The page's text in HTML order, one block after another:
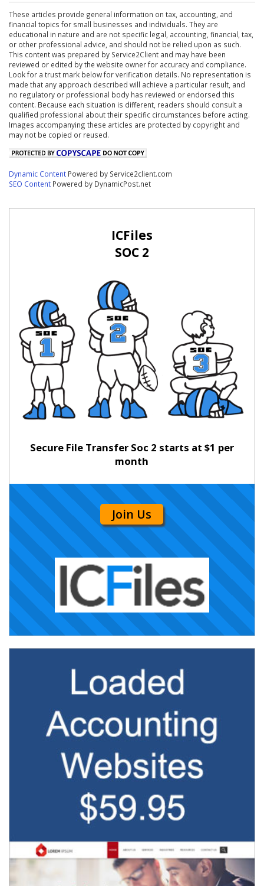
These articles provide general information on tax, accounting, and
financial topics for small businesses and individuals. They are
educational in nature and are not specific legal, accounting, financial, tax,
or other professional advice, and should not be relied upon as such.
This content was prepared by Service2Client and may have been
reviewed or edited by the website owner for accuracy and compliance.
Look for a trust mark below for verification details. No representation is
made that any approach described will achieve a particular result, and
no regulatory or professional body has reviewed or endorsed this
content. Because each situation is different, readers should consult a
qualified professional about their specific circumstances before acting.
Images accompanying these articles are protected by copyright and
may not be copied or reused.
Dynamic Content Powered by Service2client.com
SEO Content Powered by DynamicPost.net
ICFiles
SOC 2
Secure File Transfer Soc 2 starts at $1 per
month
Join Us